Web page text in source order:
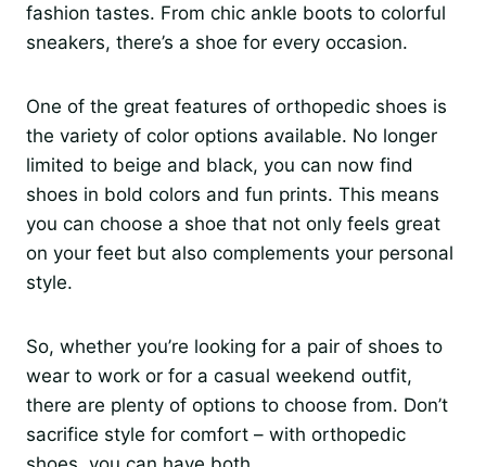
fashion tastes. From chic ankle boots to colorful
sneakers, there’s a shoe for every occasion.
One of the great features of orthopedic shoes is
the variety of color options available. No longer
limited to beige and black, you can now find
shoes in bold colors and fun prints. This means
you can choose a shoe that not only feels great
on your feet but also complements your personal
style.
So, whether you’re looking for a pair of shoes to
wear to work or for a casual weekend outfit,
there are plenty of options to choose from. Don’t
sacrifice style for comfort – with orthopedic